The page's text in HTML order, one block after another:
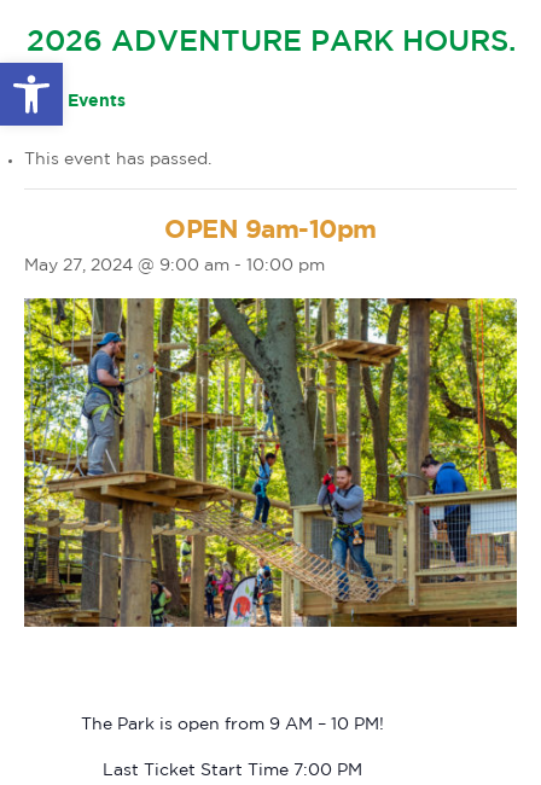
Open toolbar
FAQS
OTHER LARGE EVENTS
2026 ADVENTURE PARK HOURS.
« All Events
This event has passed.
OPEN 9am-10pm
May 27, 2024 @ 9:00 am - 10:00 pm
The Park is open from 9 AM – 10 PM!
Last Ticket Start Time 7:00 PM